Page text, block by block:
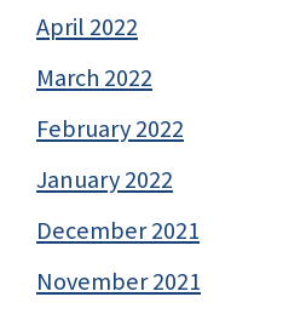
April 2022
March 2022
February 2022
January 2022
December 2021
November 2021